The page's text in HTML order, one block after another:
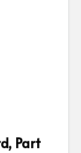
Part